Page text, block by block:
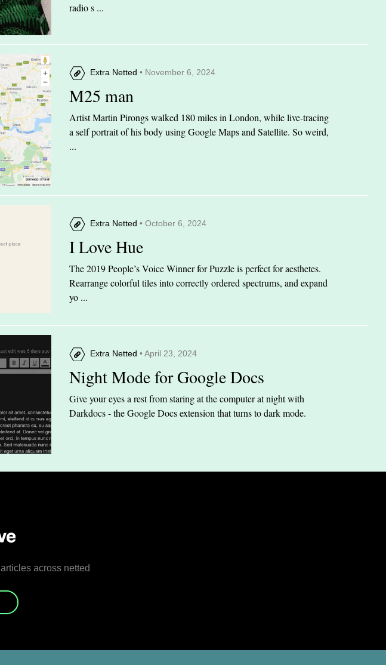
radio s ...
Extra Netted • November 6, 2024
M25 man
Artist Martin Pirongs walked 180 miles in London, while live-tracing
a self portrait of his body using Google Maps and Satellite. So weird,
...
Extra Netted • October 6, 2024
I Love Hue
The 2019 People’s Voice Winner for Puzzle is perfect for aesthetes.
Rearrange colorful tiles into correctly ordered spectrums, and expand
yo ...
Extra Netted • April 23, 2024
Night Mode for Google Docs
Give your eyes a rest from staring at the computer at night with
Darkdocs - the Google Docs extension that turns to dark mode.
articles across netted